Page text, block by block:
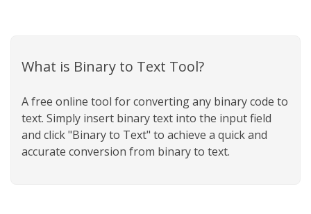
What is Binary to Text Tool?
A free online tool for converting any binary code to
text. Simply insert binary text into the input field
and click "Binary to Text" to achieve a quick and
accurate conversion from binary to text.